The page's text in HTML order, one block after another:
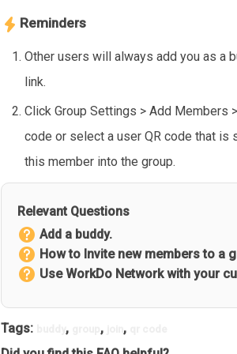
Reminders
Other users will always add you as a
link.
Click Group Settings > Add Members
code or select a user QR code that is
this member into the group.
Relevant Questions
Add a buddy.
How to Invite new members to a
Use WorkDo Network with your
Tags: , , ,